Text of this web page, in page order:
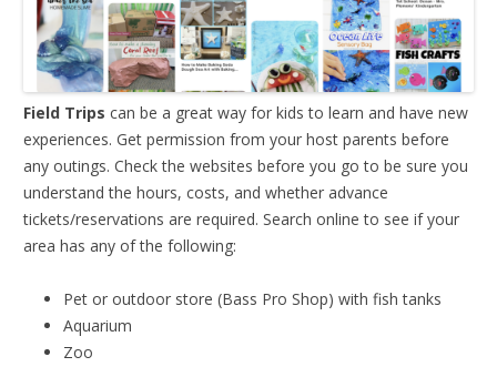
Field Trips can be a great way for kids to learn and have new
experiences. Get permission from your host parents before
any outings. Check the websites before you go to be sure you
understand the hours, costs, and whether advance
tickets/reservations are required. Search online to see if your
area has any of the following:
Pet or outdoor store (Bass Pro Shop) with fish tanks
Aquarium
Zoo